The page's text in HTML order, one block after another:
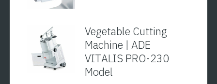
Vegetable Cutting
Machine | ADE
VITALIS PRO-230
Model